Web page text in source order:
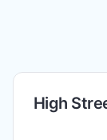
High